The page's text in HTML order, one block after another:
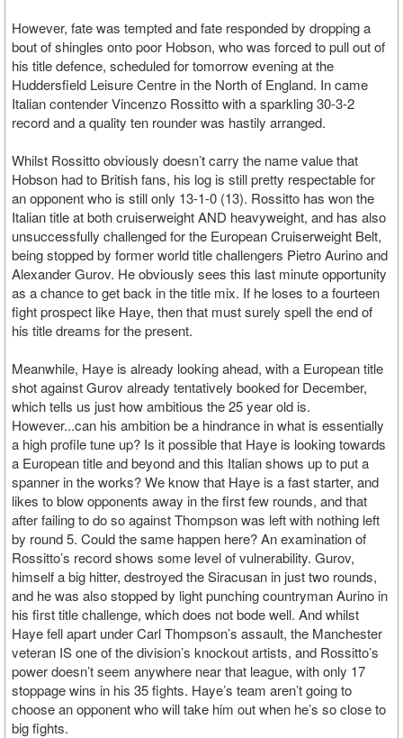
However, fate was tempted and fate responded by dropping a
bout of shingles onto poor Hobson, who was forced to pull out of
his title defence, scheduled for tomorrow evening at the
Huddersfield Leisure Centre in the North of England. In came
Italian contender Vincenzo Rossitto with a sparkling 30-3-2
record and a quality ten rounder was hastily arranged.
Whilst Rossitto obviously doesn’t carry the name value that
Hobson had to British fans, his log is still pretty respectable for
an opponent who is still only 13-1-0 (13). Rossitto has won the
Italian title at both cruiserweight AND heavyweight, and has also
unsuccessfully challenged for the European Cruiserweight Belt,
being stopped by former world title challengers Pietro Aurino and
Alexander Gurov. He obviously sees this last minute opportunity
as a chance to get back in the title mix. If he loses to a fourteen
fight prospect like Haye, then that must surely spell the end of
his title dreams for the present.
Meanwhile, Haye is already looking ahead, with a European title
shot against Gurov already tentatively booked for December,
which tells us just how ambitious the 25 year old is.
However...can his ambition be a hindrance in what is essentially
a high profile tune up? Is it possible that Haye is looking towards
a European title and beyond and this Italian shows up to put a
spanner in the works? We know that Haye is a fast starter, and
likes to blow opponents away in the first few rounds, and that
after failing to do so against Thompson was left with nothing left
by round 5. Could the same happen here? An examination of
Rossitto’s record shows some level of vulnerability. Gurov,
himself a big hitter, destroyed the Siracusan in just two rounds,
and he was also stopped by light punching countryman Aurino in
his first title challenge, which does not bode well. And whilst
Haye fell apart under Carl Thompson’s assault, the Manchester
veteran IS one of the division’s knockout artists, and Rossitto’s
power doesn’t seem anywhere near that league, with only 17
stoppage wins in his 35 fights. Haye’s team aren’t going to
choose an opponent who will take him out when he’s so close to
big fights.